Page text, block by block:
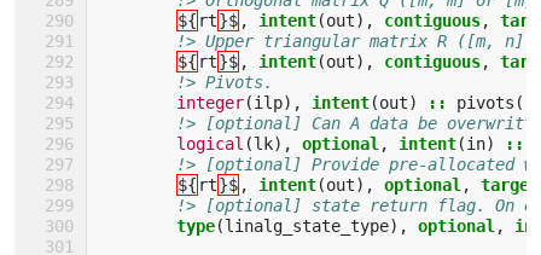
${ rt}$ , intent(out), contiguous,
!> Upper triangular matrix R ([m,
${ rt}$ , intent(out), contiguous,
!> Pivots.
integer(ilp), intent(out) :: pivots
!> [optional] Can A data be
logical (lk), optional , intent(in) ::
!> [optional] Provide pre-allocated
${ rt}$ , intent(out), optional ,
target
!> [optional] state return flag. On
type(linalg_state_type), optional ,